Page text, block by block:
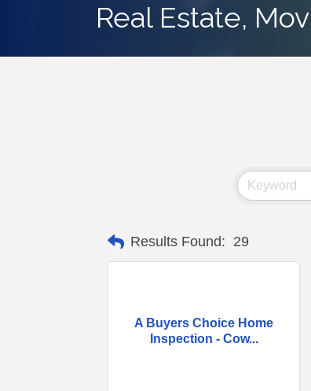
Real Estate,
Results Found: 29
A Buyers Choice Home
Inspection - Cow...